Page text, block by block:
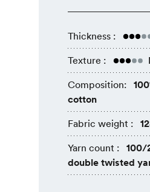
Thickness :
Texture :
Composition:
cotton
Fabric weight :
Yarn count :
100/
double twisted